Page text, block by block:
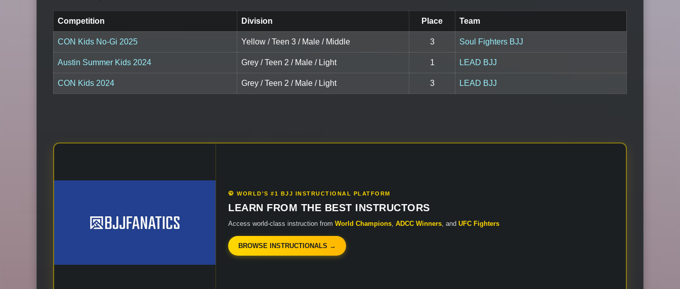
Competition Division Place Team
CON Kids No-Gi 2025 Yellow / Teen 3 / Male / Middle 3 Soul Fighters BJJ
Austin Summer Kids 2024 Grey / Teen 2 / Male / Light 1 LEAD BJJ
CON Kids 2024 Grey / Teen 2 / Male / Light 3 LEAD BJJ
🥋 WORLD'S #1 BJJ INSTRUCTIONAL PLATFORM
LEARN FROM THE BEST INSTRUCTORS
Access world-class instruction from World Champions ADCC Winners , and UFC Fighters
BROWSE INSTRUCTIONALS →